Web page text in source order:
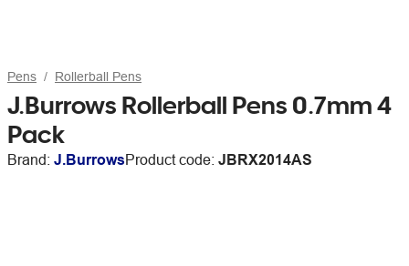
Pens Rollerball Pens
J.Burrows Rollerball Pens 0.7mm 4
Pack
Brand: J.BurrowsProduct code: JBRX2014AS